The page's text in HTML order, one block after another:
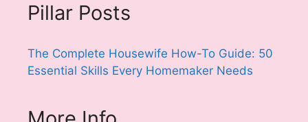
Pillar Posts
The Complete Housewife How-To Guide: 50
Essential Skills Every Homemaker Needs